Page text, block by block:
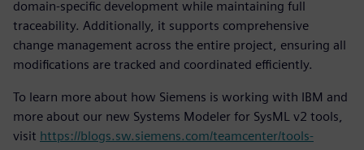
domain-specific development while maintaining full
traceability. Additionally, it supports comprehensive
change management across the entire project, ensuring all
modifications are tracked and coordinated efficiently.
To learn more about how Siemens is working with IBM and
more about our new Systems Modeler for SysML v2 tools,
visit https://blogs.sw.siemens.com/teamcenter/tools-